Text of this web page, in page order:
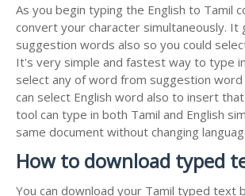
As you begin typing the English to Tamil
convert your character simultaneously. It
suggestion words also so you could
It's very simple and fastest way to type
select any of word from suggestion word
can select English word also to insert
tool can type in both Tamil and English
same document without changing
How to download typed
You can download your Tamil typed text